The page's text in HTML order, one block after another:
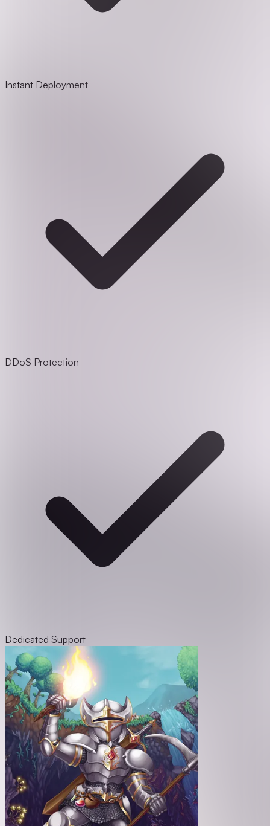
Instant Deployment
DDoS Protection
Dedicated Support